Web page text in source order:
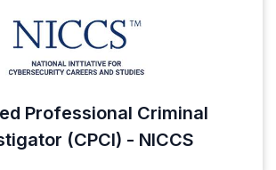
Professional Criminal
(CPCI) - NICCS